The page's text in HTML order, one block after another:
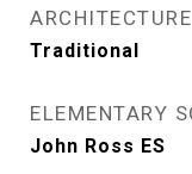
Traditional
ELEMENTARY
John Ross ES